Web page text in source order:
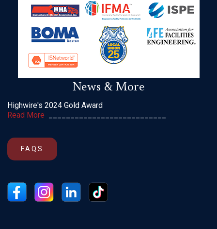
News & More
Highwire's 2024 Gold Award
Read More
FAQS